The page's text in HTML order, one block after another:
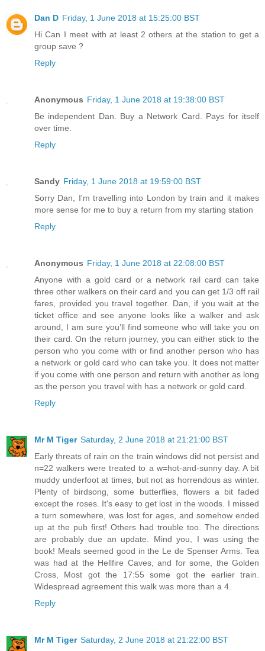
Dan D Friday, 1 June 2018 at 15:25:00 BST
Hi Can I meet with at least 2 others at the station to get a
group save ?
Reply
Anonymous Friday, 1 June 2018 at 19:38:00 BST
Be independent Dan. Buy a Network Card. Pays for itself
over time.
Reply
Sandy Friday, 1 June 2018 at 19:59:00 BST
Sorry Dan, I'm travelling into London by train and it makes
more sense for me to buy a return from my starting station
Reply
Anonymous Friday, 1 June 2018 at 22:08:00 BST
Anyone with a gold card or a network rail card can take
three other walkers on their card and you can get 1/3 off rail
fares, provided you travel together. Dan, if you wait at the
ticket office and see anyone looks like a walker and ask
around, I am sure you’ll find someone who will take you on
their card. On the return journey, you can either stick to the
person who you come with or find another person who has
a network or gold card who can take you. It does not matter
if you come with one person and return with another as long
as the person you travel with has a network or gold card.
Reply
Mr M Tiger Saturday, 2 June 2018 at 21:21:00 BST
Early threats of rain on the train windows did not persist and
n=22 walkers were treated to a w=hot-and-sunny day. A bit
muddy underfoot at times, but not as horrendous as winter.
Plenty of birdsong, some butterflies, flowers a bit faded
except the roses. It's easy to get lost in the woods. I missed
a turn somewhere, was lost for ages, and somehow ended
up at the pub first! Others had trouble too. The directions
are probably due an update. Mind you, I was using the
book! Meals seemed good in the Le de Spenser Arms. Tea
was had at the Hellfire Caves, and for some, the Golden
Cross, Most got the 17:55 some got the earlier train.
Widespread agreement this walk was more than a 4.
Reply
Mr M Tiger Saturday, 2 June 2018 at 21:22:00 BST